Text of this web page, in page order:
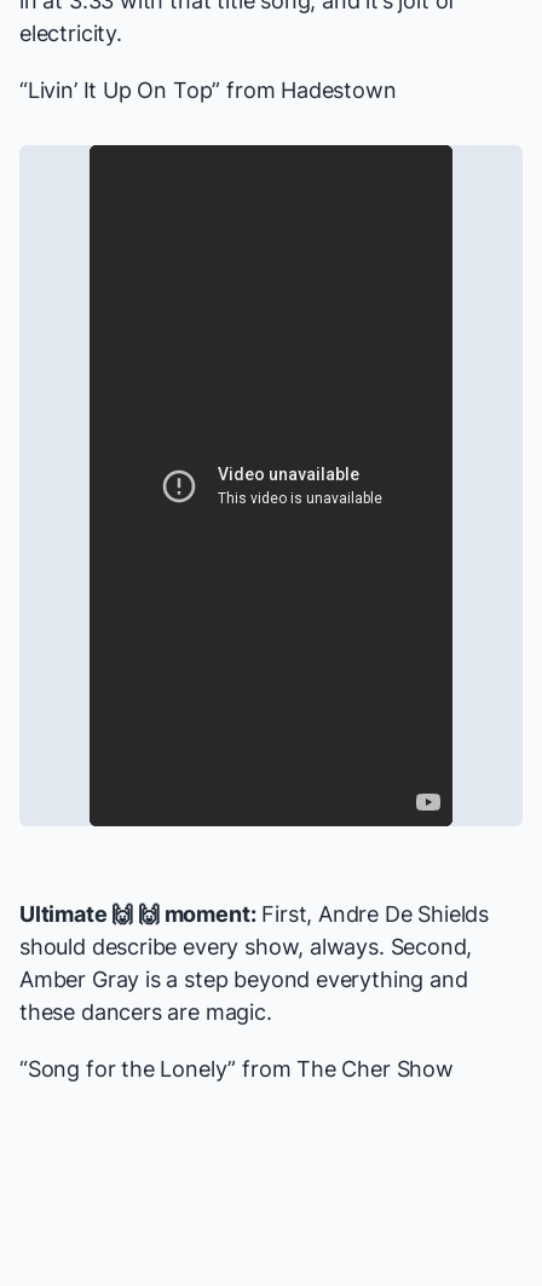
electricity.
“Livin’ It Up On Top” from Hadestown
Ultimate 🙌 🙌 moment:First, Andre De Shields
should describe every show, always. Second,
Amber Gray is a step beyond everything and
these dancers are magic.
“Song for the Lonely” fromThe Cher Show